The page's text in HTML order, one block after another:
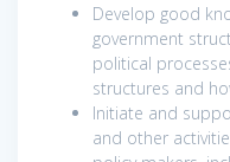
Develop good
government
political
structures and
Initiate and
and other